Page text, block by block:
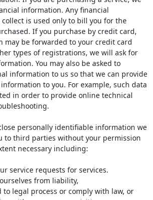
information. Any financial
is used only to bill you for the
If you purchase by credit card,
may be forwarded to your credit card
types of registrations, we will ask for
You may also be asked to
information to us so that we can provide
to you. For example, such data
in order to provide online technical
personally identifiable information we
to third parties without your permission
necessary including:
service requests for services.
from liability,
to legal process or comply with law, or